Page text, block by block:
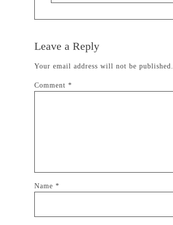
Leave a Reply
Your email address will not be published.
Comment *
Name *